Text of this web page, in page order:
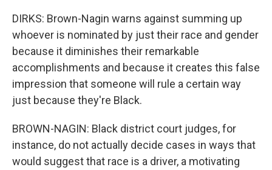
DIRKS: Brown-Nagin warns against summing up
whoever is nominated by just their race and gender
because it diminishes their remarkable
accomplishments and because it creates this false
impression that someone will rule a certain way
just because they're Black.
BROWN-NAGIN: Black district court judges, for
instance, do not actually decide cases in ways that
would suggest that race is a driver, a motivating